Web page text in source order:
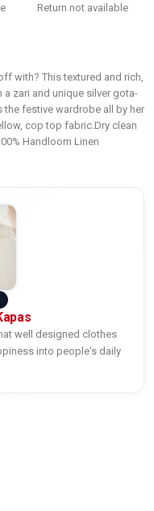
Return not available
with? This textured and rich,
a zari and unique silver gota-
festive wardrobe all by her
cop top fabric.Dry clean
Handloom Linen
well designed clothes
into people's daily